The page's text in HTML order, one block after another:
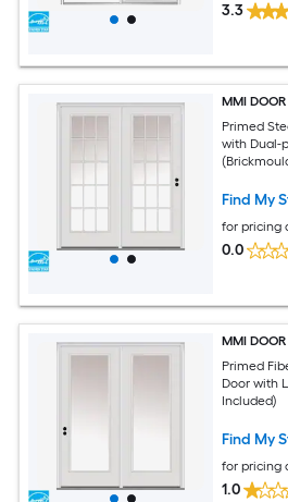
3.3
MMI DOOR
Primed
with Dual-
Find My
for pricing
0.0
MMI DOOR
Primed
Door with
Included)
Find My
for pricing
1.0